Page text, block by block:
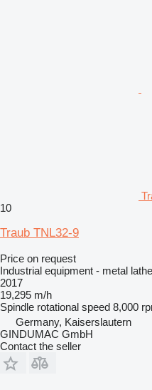
10
Traub TNL32-9
Price on request
Industrial equipment - metal lathe
2017
19,295 m/h
Spindle rotational speed 8,000
Germany, Kaiserslautern
GINDUMAC GmbH
Contact the seller